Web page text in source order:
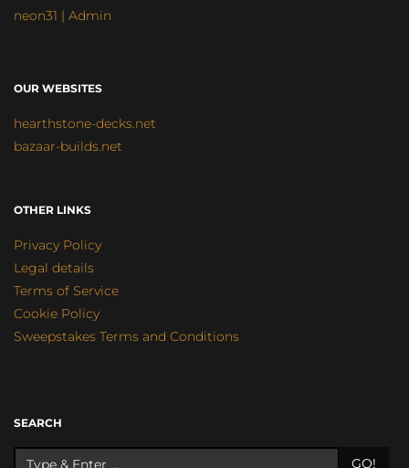
neon31 | Admin
OUR WEBSITES
hearthstone-decks.net
bazaar-builds.net
OTHER LINKS
Privacy Policy
Legal details
Terms of Service
Cookie Policy
Sweepstakes Terms and Conditions
SEARCH
GO!